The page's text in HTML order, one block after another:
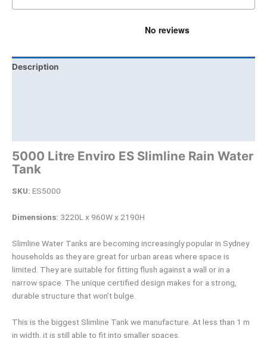
Description
5000 Litre Enviro ES Slimline Rain Water
Tank
SKU: ES5000
Dimensions: 3220L x 960W x 2190H
Slimline Water Tanks are becoming increasingly popular in Sydney
households as they are great for urban areas where space is
limited. They are suitable for fitting flush against a wall or in a
narrow space. The unique certified design makes for a strong,
durable structure that won’t bulge.
This is the biggest Slimline Tank we manufacture. At less than 1 m
in width, it is still able to fit into smaller spaces.